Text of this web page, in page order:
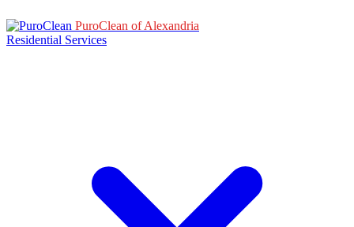
PuroClean of Alexandria
Residential Services